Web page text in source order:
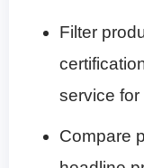
Filter
service for
Compare